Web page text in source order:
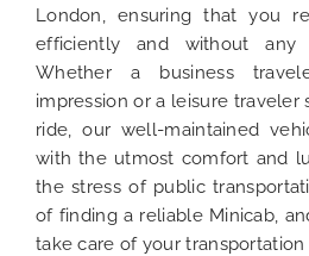
London, ensuring that you
efficiently and without any
Whether a business
impression or a leisure
ride, our well-maintained
with the utmost comfort and
the stress of public
of finding a reliable Minicab,
take care of your transportation